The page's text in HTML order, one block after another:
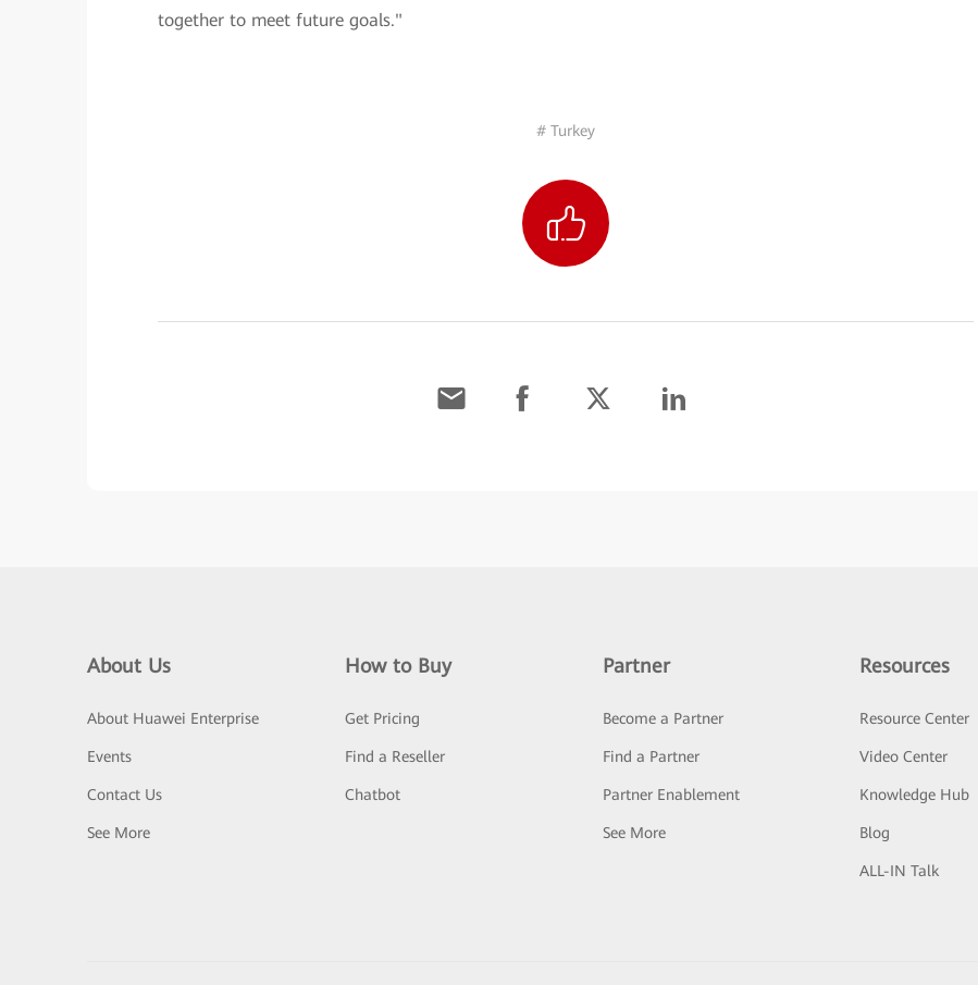
together to meet future goals."
# Turkey
About Us
About Huawei Enterprise
Events
Contact Us
See More
How to Buy
Get Pricing
Find a Reseller
Chatbot
Partner
Become a Partner
Find a Partner
Partner Enablement
See More
Resources
Resource Center
Video Center
Knowledge Hub
Blog
ALL-IN Talk